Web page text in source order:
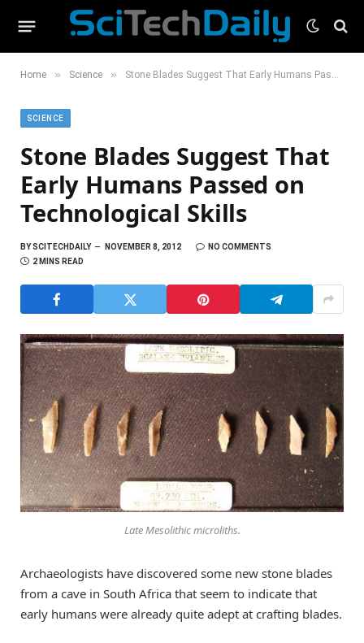
Home » Science » Stone Blades Suggest That Early Humans Passed on Technological Skills
SCIENCE
Stone Blades Suggest That
Early Humans Passed on
Technological Skills
BYSCITECHDAILY NOVEMBER 8, 2012
NO COMMENTS
2 MINS READ
Late Mesolithic microliths.
Archaeologists have discovered some new stone blades
from a cave in South Africa that seem to indicate that
early humans were already quite adept at crafting blades.